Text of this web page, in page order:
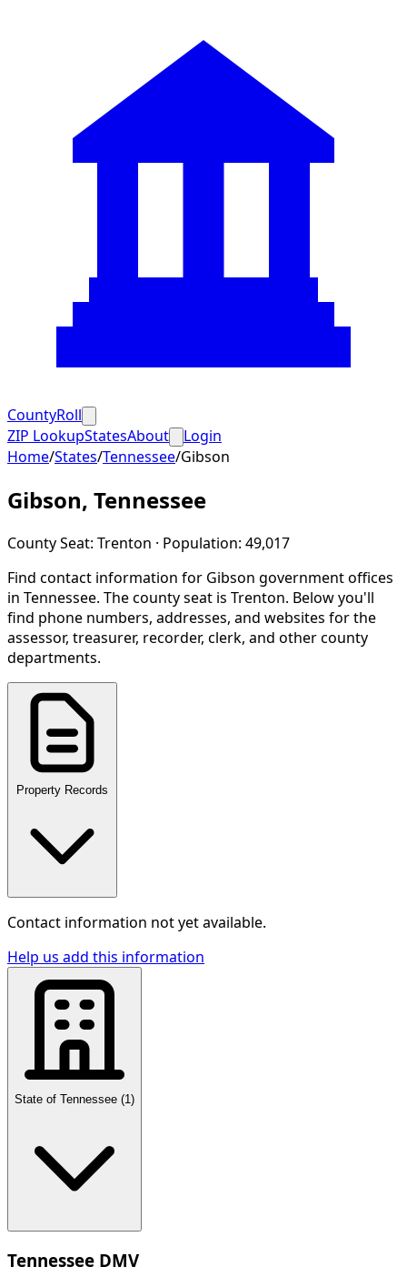
CountyRoll
ZIP LookupStatesAbout
Login
Home/States/Tennessee/Gibson
Gibson, Tennessee
County Seat: Trenton · Population: 49,017
Find contact information for Gibson government offices
in Tennessee. The county seat is Trenton. Below you'll
find phone numbers, addresses, and websites for the
assessor, treasurer, recorder, clerk, and other county
departments.
Property Records
Contact information not yet available.
Help us add this information
State of Tennessee (1 )
Tennessee DMV